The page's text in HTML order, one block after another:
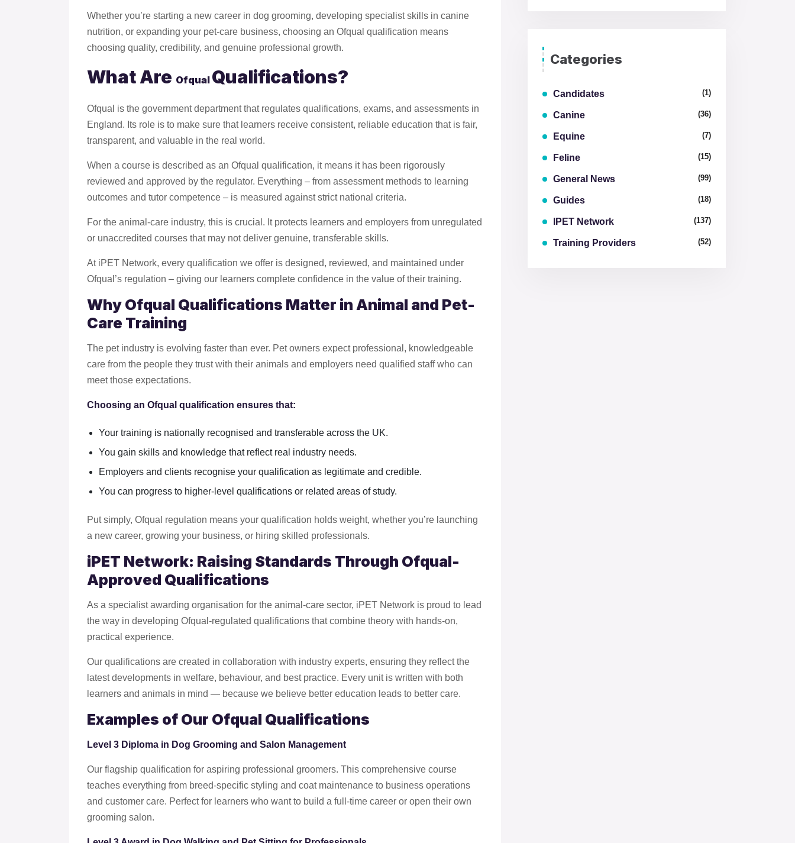
Whether you’re starting a new career in dog grooming, developing specialist skills in canine
nutrition, or expanding your pet-care business, choosing an Ofqual qualification means
choosing quality, credibility, and genuine professional growth.
What Are Ofqual Qualifications?
Ofqual is the government department that regulates qualifications, exams, and assessments in
England. Its role is to make sure that learners receive consistent, reliable education that is fair,
transparent, and valuable in the real world.
When a course is described as an Ofqual qualification, it means it has been rigorously
reviewed and approved by the regulator. Everything – from assessment methods to learning
outcomes and tutor competence – is measured against strict national criteria.
For the animal-care industry, this is crucial. It protects learners and employers from unregulated
or unaccredited courses that may not deliver genuine, transferable skills.
At iPET Network, every qualification we offer is designed, reviewed, and maintained under
Ofqual’s regulation – giving our learners complete confidence in the value of their training.
Why Ofqual Qualifications Matter in Animal and Pet-
Care Training
The pet industry is evolving faster than ever. Pet owners expect professional, knowledgeable
care from the people they trust with their animals and employers need qualified staff who can
meet those expectations.
Choosing an Ofqual qualification ensures that:
Your training is nationally recognised and transferable across the UK.
You gain skills and knowledge that reflect real industry needs.
Employers and clients recognise your qualification as legitimate and credible.
You can progress to higher-level qualifications or related areas of study.
Put simply, Ofqual regulation means your qualification holds weight, whether you’re launching
a new career, growing your business, or hiring skilled professionals.
iPET Network: Raising Standards Through Ofqual-
Approved Qualifications
As a specialist awarding organisation for the animal-care sector, iPET Network is proud to lead
the way in developing Ofqual-regulated qualifications that combine theory with hands-on,
practical experience.
Our qualifications are created in collaboration with industry experts, ensuring they reflect the
latest developments in welfare, behaviour, and best practice. Every unit is written with both
learners and animals in mind — because we believe better education leads to better care.
Examples of Our Ofqual Qualifications
Level 3 Diploma in Dog Grooming and Salon Management
Our flagship qualification for aspiring professional groomers. This comprehensive course
teaches everything from breed-specific styling and coat maintenance to business operations
and customer care. Perfect for learners who want to build a full-time career or open their own
grooming salon.
Categories
Candidates (1)
Canine (36)
Equine (7)
Feline (15)
General News (99)
Guides (18)
IPET Network (137)
Training Providers (52)